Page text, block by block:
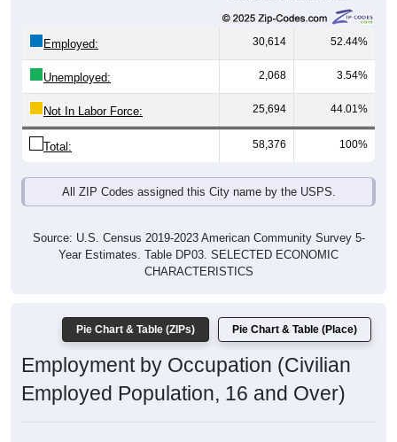
Employed: 30,614 52.44%
Unemployed: 2,068 3.54%
Not In Labor Force: 25,694 44.01%
Total: 58,376 100%
All ZIP Codes assigned this City name by the USPS.
Source: U.S. Census 2019-2023 American Community Survey 5-
Year Estimates. Table DP03. SELECTED ECONOMIC
CHARACTERISTICS
Pie Chart & Table (ZIPs) Pie Chart & Table (Place)
Employment by Occupation (Civilian
Employed Population, 16 and Over)